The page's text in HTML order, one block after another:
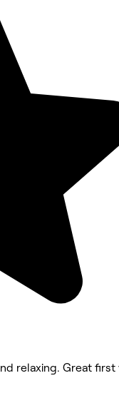
relaxing. Great first